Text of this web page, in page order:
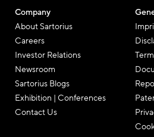
Company
About Sartorius
Careers
Investor Relations
Newsroom
Sartorius Blogs
Exhibition | Conferences
Contact Us